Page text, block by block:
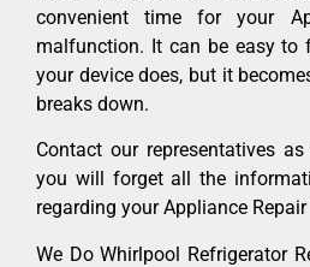
convenient time for your
malfunction. It can be easy to
your device does, but it
breaks down.
Contact our representatives
you will forget all the
regarding your Appliance
We Do Whirlpool Refrigerator